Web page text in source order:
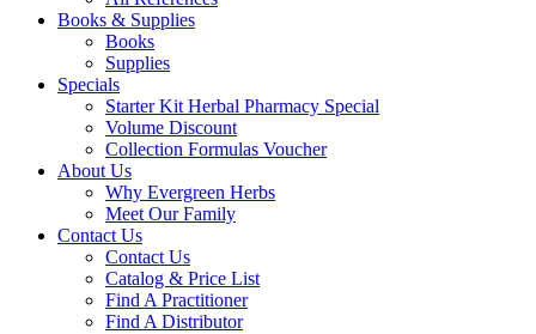
Books & Supplies
Books
Supplies
Specials
Starter Kit Herbal Pharmacy Special
Volume Discount
Collection Formulas Voucher
About Us
Why Evergreen Herbs
Meet Our Family
Contact Us
Contact Us
Catalog & Price List
Find A Practitioner
Find A Distributor